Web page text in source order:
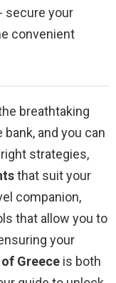
secure your
convenient
breathtaking
and you can
strategies,
that suit your
companion,
that allow you to
your
Greece is both